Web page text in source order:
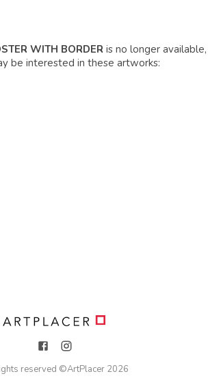
WITH BORDER is no longer available,
be interested in these artworks:
reserved ©ArtPlacer 2026